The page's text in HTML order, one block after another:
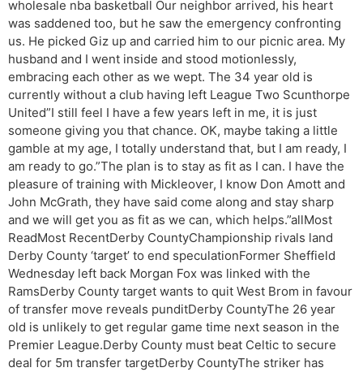
wholesale nba basketball Our neighbor arrived, his heart
was saddened too, but he saw the emergency confronting
us. He picked Giz up and carried him to our picnic area. My
husband and I went inside and stood motionlessly,
embracing each other as we wept. The 34 year old is
currently without a club having left League Two Scunthorpe
United”I still feel I have a few years left in me, it is just
someone giving you that chance. OK, maybe taking a little
gamble at my age, I totally understand that, but I am ready, I
am ready to go.”The plan is to stay as fit as I can. I have the
pleasure of training with Mickleover, I know Don Amott and
John McGrath, they have said come along and stay sharp
and we will get you as fit as we can, which helps.”allMost
ReadMost RecentDerby CountyChampionship rivals land
Derby County ‘target’ to end speculationFormer Sheffield
Wednesday left back Morgan Fox was linked with the
RamsDerby County target wants to quit West Brom in favour
of transfer move reveals punditDerby CountyThe 26 year
old is unlikely to get regular game time next season in the
Premier League.Derby County must beat Celtic to secure
deal for 5m transfer targetDerby CountyThe striker has